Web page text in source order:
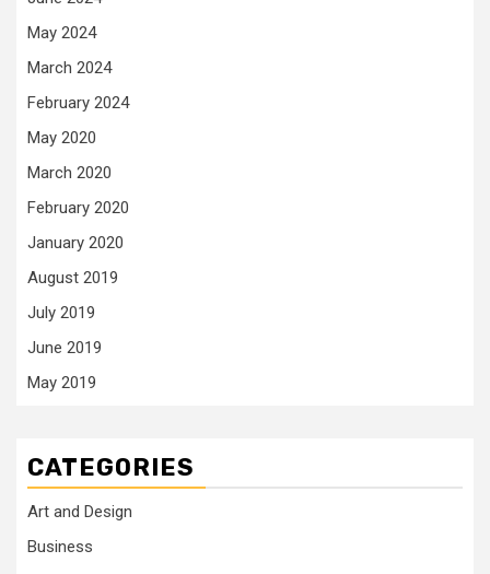
May 2024
March 2024
February 2024
May 2020
March 2020
February 2020
January 2020
August 2019
July 2019
June 2019
May 2019
CATEGORIES
Art and Design
Business